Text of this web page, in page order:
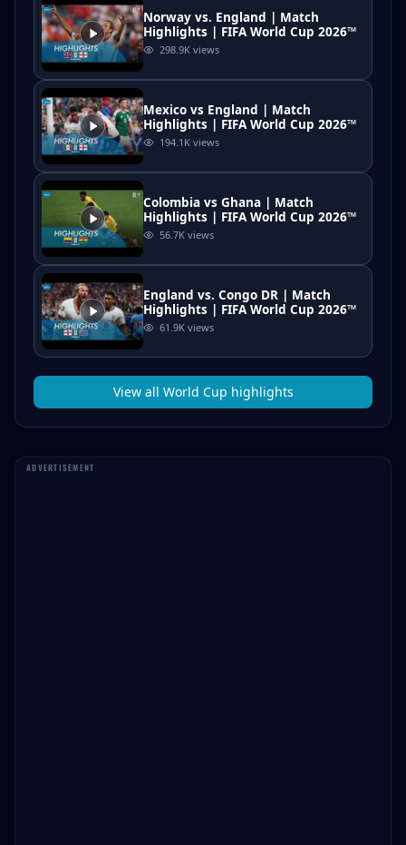
Norway vs. England | Match
Highlights | FIFA World Cup 2026™
298.9K views
Mexico vs England | Match
Highlights | FIFA World Cup 2026™
194.1K views
Colombia vs Ghana | Match
Highlights | FIFA World Cup 2026™
56.7K views
England vs. Congo DR | Match
Highlights | FIFA World Cup 2026™
61.9K views
View all World Cup highlights